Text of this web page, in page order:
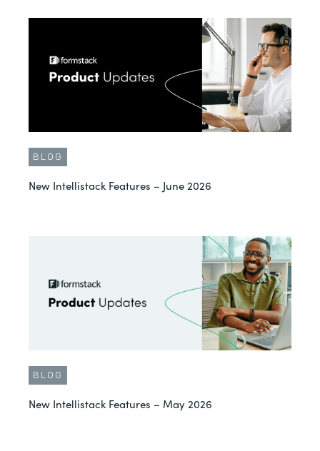
BLOG
New Intellistack Features – June 2026
BLOG
New Intellistack Features – May 2026